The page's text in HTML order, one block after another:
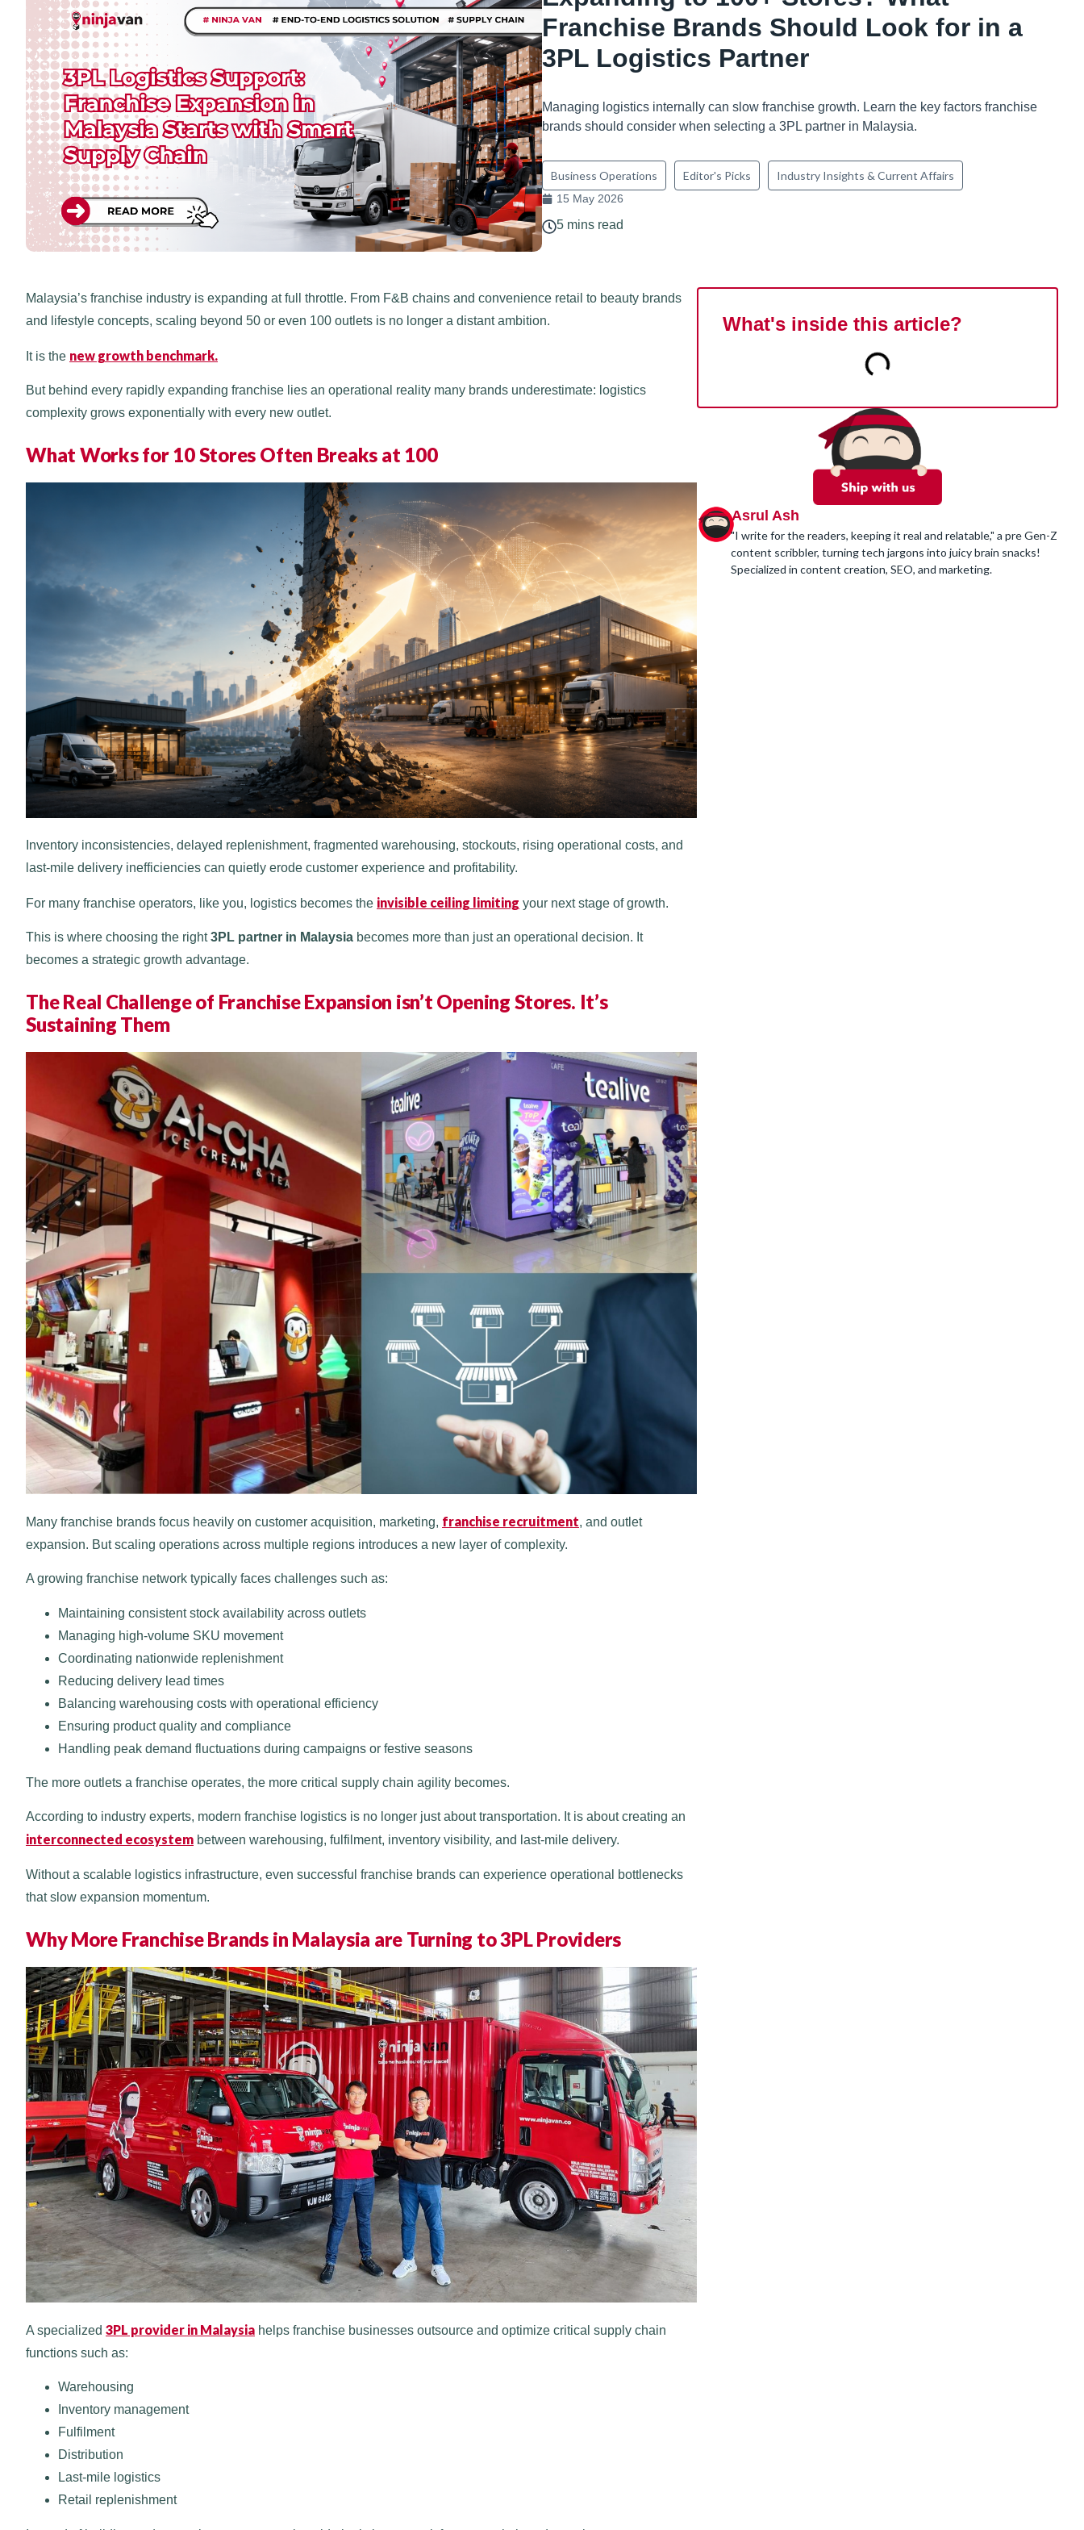
Franchise Brands Should Look for in a
3PL Logistics Partner
Managing logistics internally can slow franchise growth. Learn the key factors franchise
brands should consider when selecting a 3PL partner in Malaysia.
Business Operations Editor's Picks Industry Insights & Current Affairs
15 May 2026
5 mins read
Malaysia’s franchise industry is expanding at full throttle. From F&B chains and convenience retail to beauty brands
and lifestyle concepts, scaling beyond 50 or even 100 outlets is no longer a distant ambition.
It is the new growth benchmark.
But behind every rapidly expanding franchise lies an operational reality many brands underestimate: logistics
complexity grows exponentially with every new outlet.
What Works for 10 Stores Often Breaks at 100
Inventory inconsistencies, delayed replenishment, fragmented warehousing, stockouts, rising operational costs, and
last-mile delivery inefficiencies can quietly erode customer experience and profitability.
For many franchise operators, like you, logistics becomes the invisible ceiling limiting your next stage of growth.
This is where choosing the right3PL partner in Malaysia becomes more than just an operational decision. It
becomes a strategic growth advantage.
The Real Challenge of Franchise Expansion isn’t Opening Stores. It’s
Sustaining Them
Many franchise brands focus heavily on customer acquisition, marketing, franchise recruitment, and outlet
expansion. But scaling operations across multiple regions introduces a new layer of complexity.
A growing franchise network typically faces challenges such as:
Maintaining consistent stock availability across outlets
Managing high-volume SKU movement
Coordinating nationwide replenishment
Reducing delivery lead times
Balancing warehousing costs with operational efficiency
Ensuring product quality and compliance
Handling peak demand fluctuations during campaigns or festive seasons
The more outlets a franchise operates, the more critical supply chain agility becomes.
According to industry experts, modern franchise logistics is no longer just about transportation. It is about creating an
interconnected ecosystem between warehousing, fulfilment, inventory visibility, and last-mile delivery.
Without a scalable logistics infrastructure, even successful franchise brands can experience operational bottlenecks
that slow expansion momentum.
Why More Franchise Brands in Malaysia are Turning to 3PL Providers
A specialized 3PL provider in Malaysia helps franchise businesses outsource and optimize critical supply chain
functions such as:
Warehousing
Inventory management
Fulfilment
Distribution
Last-mile logistics
Retail replenishment
What's inside this article?
Asrul Ash
"I write for the readers, keeping it real and relatable," a pre Gen-Z
content scribbler, turning tech jargons into juicy brain snacks!
Specialized in content creation, SEO, and marketing.